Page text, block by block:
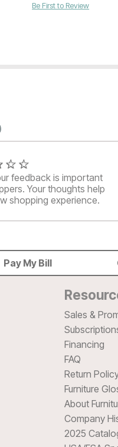
Original
$459
Be First to Review
feedback is important
Your thoughts help
shopping experience.
Pay My Bill
Sales &
Financing
FAQ
Return
Furniture
About
Company
2025